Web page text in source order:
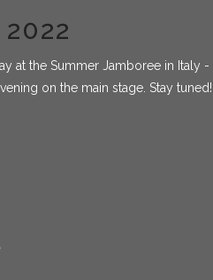
at the Summer Jamboree in Italy
on the main stage. Stay tuned!